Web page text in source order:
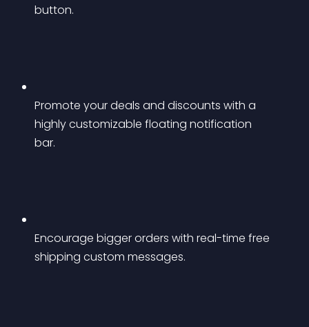
button.
Promote your deals and discounts with a
highly customizable floating notification
bar.
Encourage bigger orders with real-time free
shipping custom messages.